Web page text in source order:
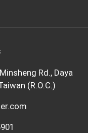
Rd., Daya
(R.O.C.)